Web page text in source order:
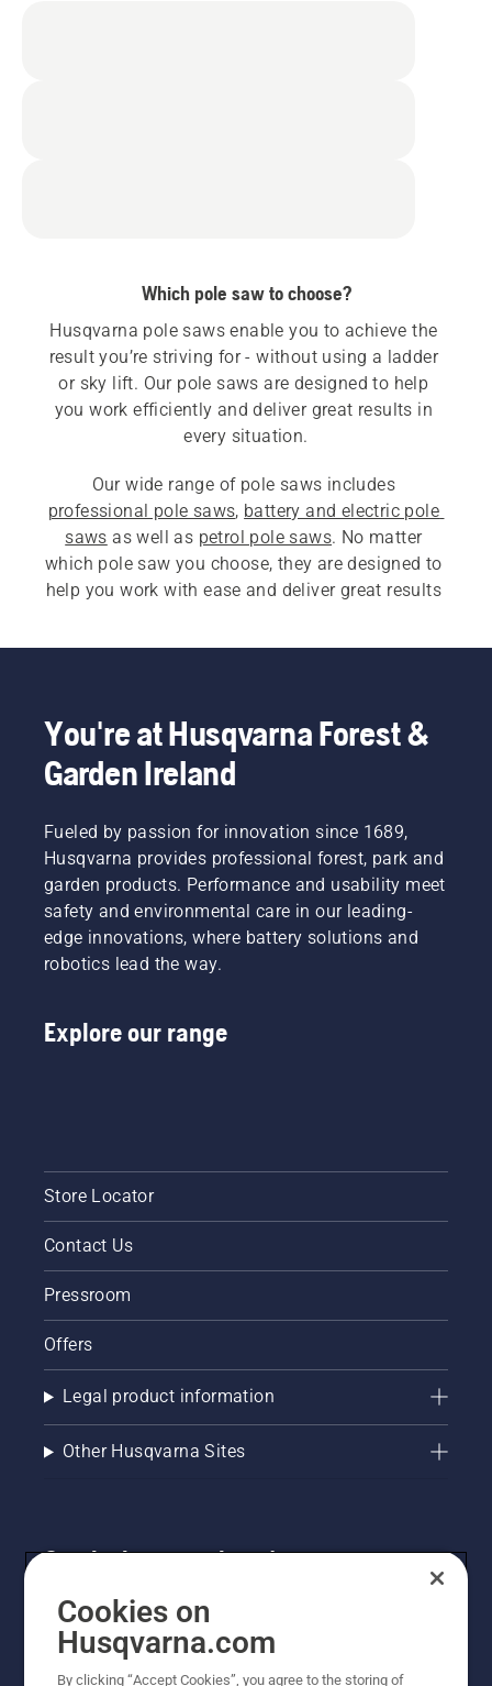
Which pole saw to choose?
Husqvarna pole saws enable you to achieve the
result you’re striving for - without using a ladder
or sky lift. Our pole saws are designed to help
you work efficiently and deliver great results in
every situation.
professional pole saws, battery and electric pole
saws as well as petrol pole saws. No matter
which pole saw you choose, they are designed to
help you work with ease and deliver great results
You're at Husqvarna Forest &
Garden Ireland
Fueled by passion for innovation since 1689,
Husqvarna provides professional forest, park and
garden products. Performance and usability meet
safety and environmental care in our leading-
edge innovations, where battery solutions and
robotics lead the way.
Explore our range
Store Locator
Contact Us
Pressroom
Offers
Legal product information
Other Husqvarna Sites
Get the latest updates!
Get the latest info on new products, special offers
and more. Sign up for our newsletter here.
Cookies on
Husqvarna.com
By clicking “Accept Cookies”, you agree to the storing of